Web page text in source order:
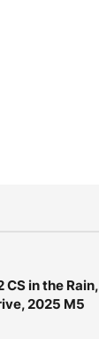
CS in the Rain,
2025 M5